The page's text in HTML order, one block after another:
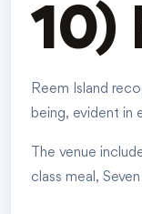
10)
Reem Island
being, evident in
The venue
class meal,